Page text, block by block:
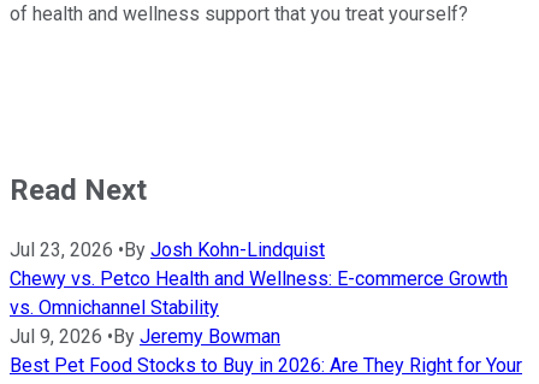
of health and wellness support that you treat yourself?
Read Next
Jul 23, 2026 •By Josh Kohn-Lindquist
Chewy vs. Petco Health and Wellness: E-commerce Growth
vs. Omnichannel Stability
Jul 9, 2026 •By Jeremy Bowman
Best Pet Food Stocks to Buy in 2026: Are They Right for Your